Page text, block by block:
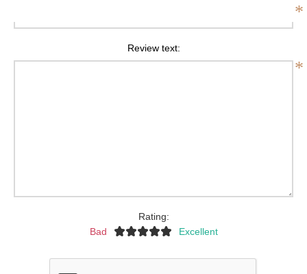
*
Review text:
*
Rating:
Bad
Excellent